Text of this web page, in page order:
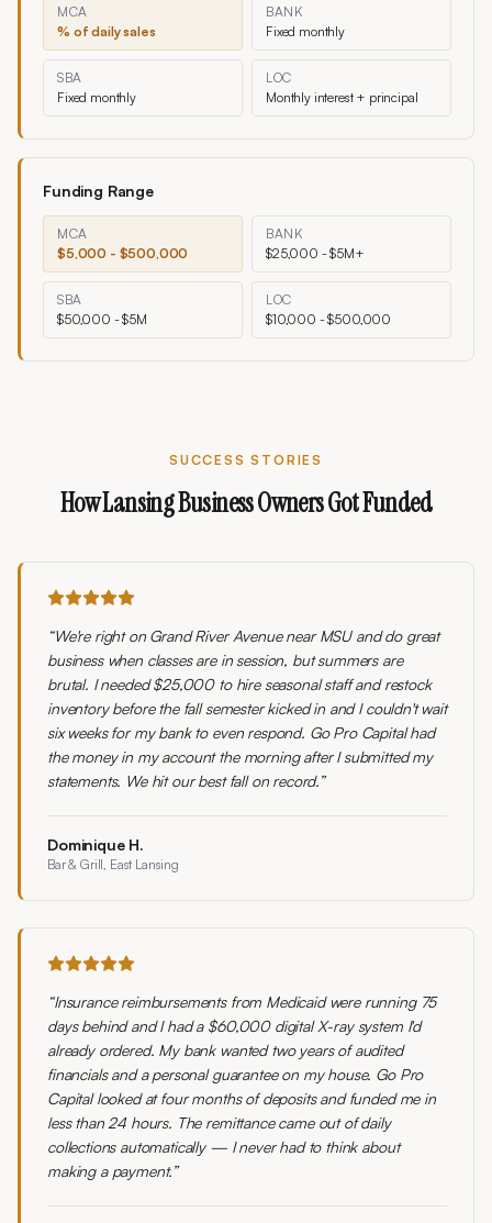
MCA
% of daily sales
BANK
Fixed monthly
SBA
Fixed monthly
LOC
Monthly interest + principal
Funding Range
MCA
$5,000 - $500,000
BANK
$25,000 - $5M+
SBA
$50,000 - $5M
LOC
$10,000 - $500,000
SUCCESS STORIES
HowLansingBusiness Owners Got Funded
“We're right on Grand River Avenue near MSU and do great
business when classes are in session, but summers are
brutal. I needed $25,000 to hire seasonal staff and restock
inventory before the fall semester kicked in and I couldn't wait
six weeks for my bank to even respond. Go Pro Capital had
the money in my account the morning after I submitted my
statements. We hit our best fall on record.”
Dominique H.
Bar & Grill, East Lansing
“Insurance reimbursements from Medicaid were running 75
days behind and I had a $60,000 digital X-ray system I'd
already ordered. My bank wanted two years of audited
financials and a personal guarantee on my house. Go Pro
Capital looked at four months of deposits and funded me in
less than 24 hours. The remittance came out of daily
collections automatically — I never had to think about
making a payment.”